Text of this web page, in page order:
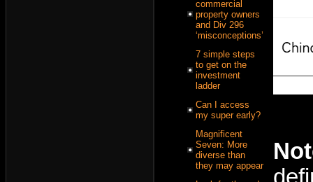
commercial
property owners
and Div 296
‘misconceptions’
7 simple steps
to get on the
investment
ladder
Can I access
my super early?
Magnificent
Seven: More
diverse than
they may appear